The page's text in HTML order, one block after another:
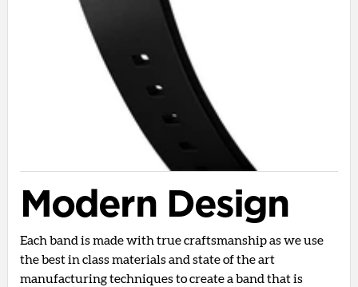
Modern Design
Each band is made with true craftsmanship as we use
the best in class materials and state of the art
manufacturing techniques to create a band that is